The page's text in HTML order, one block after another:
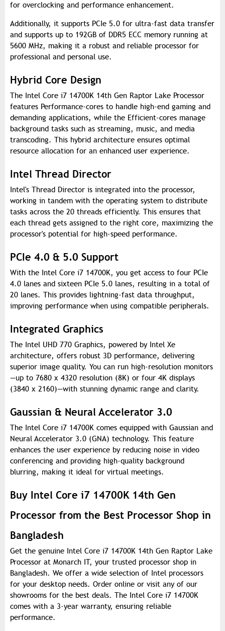
for overclocking and performance enhancement.
Additionally, it supports PCIe 5.0 for ultra-fast data transfer
and supports up to 192GB of DDR5 ECC memory running at
5600 MHz, making it a robust and reliable processor for
professional and personal use.
Hybrid Core Design
The Intel Core i7 14700K 14th Gen Raptor Lake Processor
features Performance-cores to handle high-end gaming and
demanding applications, while the Efficient-cores manage
background tasks such as streaming, music, and media
transcoding. This hybrid architecture ensures optimal
resource allocation for an enhanced user experience.
Intel Thread Director
Intel's Thread Director is integrated into the processor,
working in tandem with the operating system to distribute
tasks across the 20 threads efficiently. This ensures that
each thread gets assigned to the right core, maximizing the
processor's potential for high-speed performance.
PCIe 4.0 & 5.0 Support
With the Intel Core i7 14700K, you get access to four PCIe
4.0 lanes and sixteen PCIe 5.0 lanes, resulting in a total of
20 lanes. This provides lightning-fast data throughput,
improving performance when using compatible peripherals.
Integrated Graphics
The Intel UHD 770 Graphics, powered by Intel Xe
architecture, offers robust 3D performance, delivering
superior image quality. You can run high-resolution monitors
—up to 7680 x 4320 resolution (8K) or four 4K displays
(3840 x 2160)—with stunning dynamic range and clarity.
Gaussian & Neural Accelerator 3.0
The Intel Core i7 14700K comes equipped with Gaussian and
Neural Accelerator 3.0 (GNA) technology. This feature
enhances the user experience by reducing noise in video
conferencing and providing high-quality background
blurring, making it ideal for virtual meetings.
Buy Intel Core i7 14700K 14th Gen
Processor from the Best Processor Shop in
Bangladesh
Get the genuine Intel Core i7 14700K 14th Gen Raptor Lake
Processor at Monarch IT, your trusted processor shop in
Bangladesh. We offer a wide selection of Intel processors
for your desktop needs. Order online or visit any of our
showrooms for the best deals. The Intel Core i7 14700K
comes with a 3-year warranty, ensuring reliable
performance.